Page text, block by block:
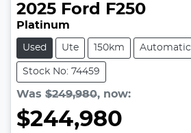
2025 Ford F250
Platinum
Used Ute 150km Automatic
Stock No: 74459
Was $249,980, now:
$244,980